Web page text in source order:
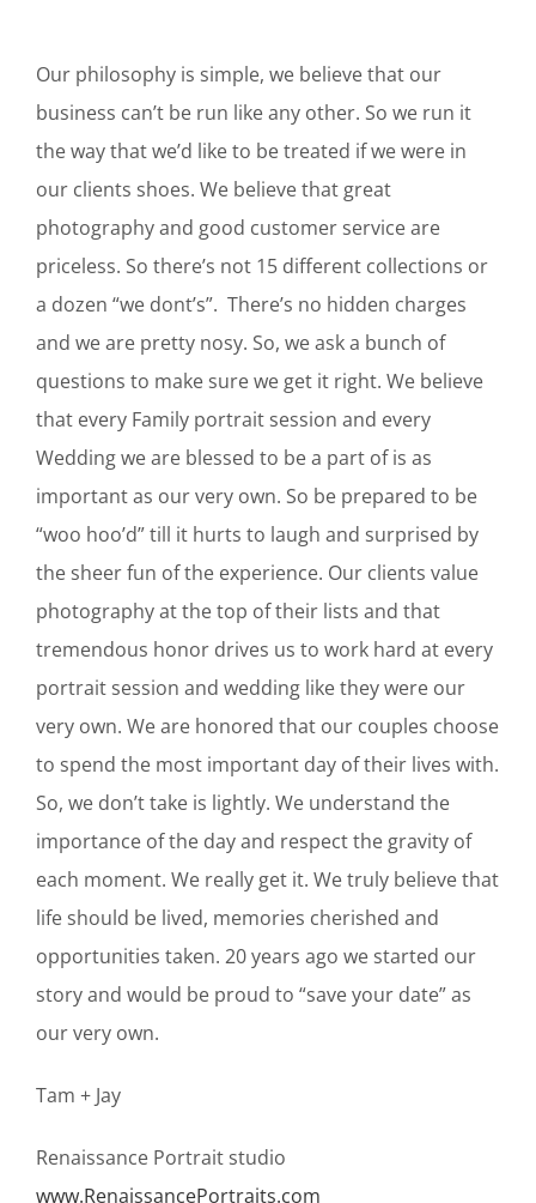
Our philosophy is simple, we believe that our
business can’t be run like any other. So we run it
the way that we’d like to be treated if we were in
our clients shoes. We believe that great
photography and good customer service are
priceless. So there’s not 15 different collections or
a dozen “we dont’s”. There’s no hidden charges
and we are pretty nosy. So, we ask a bunch of
questions to make sure we get it right. We believe
that every Family portrait session and every
Wedding we are blessed to be a part of is as
important as our very own. So be prepared to be
“woo hoo’d” till it hurts to laugh and surprised by
the sheer fun of the experience. Our clients value
photography at the top of their lists and that
tremendous honor drives us to work hard at every
portrait session and wedding like they were our
very own. We are honored that our couples choose
to spend the most important day of their lives with.
So, we don’t take is lightly. We understand the
importance of the day and respect the gravity of
each moment. We really get it. We truly believe that
life should be lived, memories cherished and
opportunities taken. 20 years ago we started our
story and would be proud to “save your date” as
our very own.
Tam + Jay
Renaissance Portrait studio
www.RenaissancePortraits.com